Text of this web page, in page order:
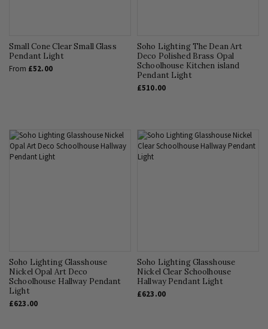
Small Cone Clear Small Glass
Pendant Light
From £52.00
Soho Lighting The Dean Art
Deco Polished Brass Opal
Schoolhouse Kitchen island
Pendant Light
£510.00
Soho Lighting Glasshouse
Nickel Opal Art Deco
Schoolhouse Hallway Pendant
Light
£623.00
Soho Lighting Glasshouse
Nickel Clear Schoolhouse
Hallway Pendant Light
£623.00